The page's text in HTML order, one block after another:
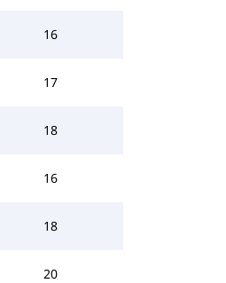
16
17
18
16
18
20